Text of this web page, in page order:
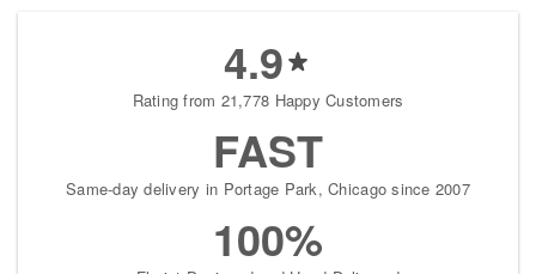
4.9
Rating from 21,778 Happy Customers
FAST
Same-day delivery in Portage Park, Chicago since 2007
100%